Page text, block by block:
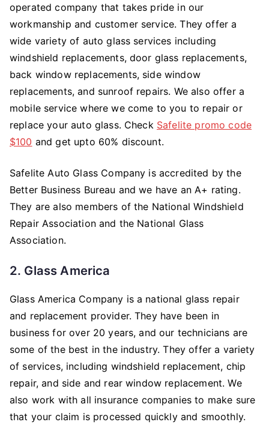
operated company that takes pride in our
workmanship and customer service. They offer a
wide variety of auto glass services including
windshield replacements, door glass replacements,
back window replacements, side window
replacements, and sunroof repairs. We also offer a
mobile service where we come to you to repair or
replace your auto glass. Check Safelite promo code
$100 and get upto 60% discount.
Safelite Auto Glass Company is accredited by the
Better Business Bureau and we have an A+ rating.
They are also members of the National Windshield
Repair Association and the National Glass
Association.
2. Glass America
Glass America Company is a national glass repair
and replacement provider. They have been in
business for over 20 years, and our technicians are
some of the best in the industry. They offer a variety
of services, including windshield replacement, chip
repair, and side and rear window replacement. We
also work with all insurance companies to make sure
that your claim is processed quickly and smoothly.